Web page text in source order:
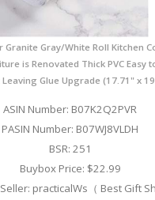
Granite Gray/White Roll Kitchen
is Renovated Thick PVC Easy
Glue Upgrade (17.71" x
ASIN Number: B07K2Q2PVR
PASIN Number: B07WJ8VLDH
BSR: 251
Buybox Price: $22.99
practicalWs（ Best Gift